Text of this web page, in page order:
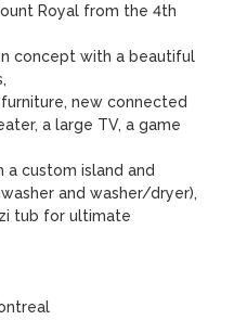
Royal from the 4th
concept with a beautiful
new connected
a large TV, a game
a custom island and
and washer/dryer),
tub for ultimate